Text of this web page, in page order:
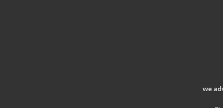
we